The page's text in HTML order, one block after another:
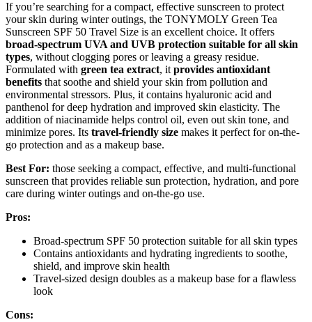
If you’re searching for a compact, effective sunscreen to protect
your skin during winter outings, the TONYMOLY Green Tea
Sunscreen SPF 50 Travel Size is an excellent choice. It offers
broad-spectrum UVA and UVB protection suitable for all skin
types, without clogging pores or leaving a greasy residue.
Formulated with green tea extract, itprovides antioxidant
benefits that soothe and shield your skin from pollution and
environmental stressors. Plus, it contains hyaluronic acid and
panthenol for deep hydration and improved skin elasticity. The
addition of niacinamide helps control oil, even out skin tone, and
minimize pores. Its travel-friendly size makes it perfect for on-the-
go protection and as a makeup base.
Best For: those seeking a compact, effective, and multi-functional
sunscreen that provides reliable sun protection, hydration, and pore
care during winter outings and on-the-go use.
Pros:
Broad-spectrum SPF 50 protection suitable for all skin types
Contains antioxidants and hydrating ingredients to soothe,
shield, and improve skin health
Travel-sized design doubles as a makeup base for a flawless
look
Cons: